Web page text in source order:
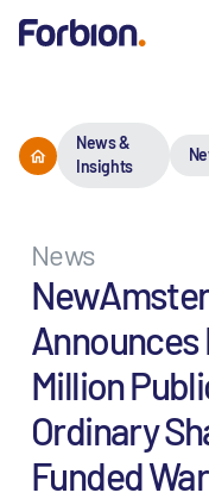
News &
Insights
News
Announces
Million
Ordinary
Funded